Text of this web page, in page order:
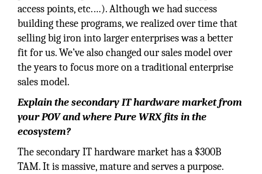
access points, etc.…). Although we had success
building these programs, we realized over time that
selling big iron into larger enterprises was a better
fit for us. We’ve also changed our sales model over
the years to focus more on a traditional enterprise
sales model.
Explain the secondary IT hardware market from
your POV and where Pure WRX fits in the
ecosystem?
The secondary IT hardware market has a $300B
TAM. It is massive, mature and serves a purpose.